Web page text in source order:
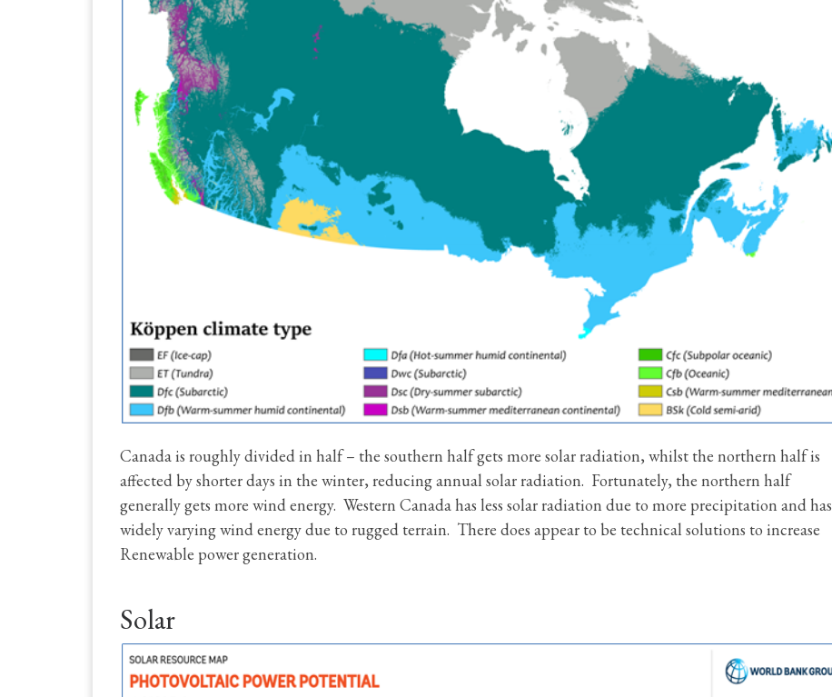
Canada is roughly divided in half – the southern half gets more solar radiation, whilst the northern half is
affected by shorter days in the winter, reducing annual solar radiation. Fortunately, the northern half
generally gets more wind energy. Western Canada has less solar radiation due to more precipitation and has
widely varying wind energy due to rugged terrain. There does appear to be technical solutions to increase
Renewable power generation.
Solar